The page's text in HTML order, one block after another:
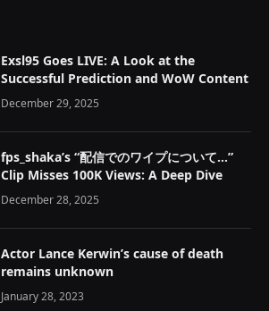
Exsl95 Goes LIVE: A Look at the
Successful Prediction and WoW Content
December 29, 2025
fps_shaka’s “配信でのワイプについて…”
Clip Misses 100K Views: A Deep Dive
December 28, 2025
Actor Lance Kerwin’s cause of death
remains unknown
January 28, 2023